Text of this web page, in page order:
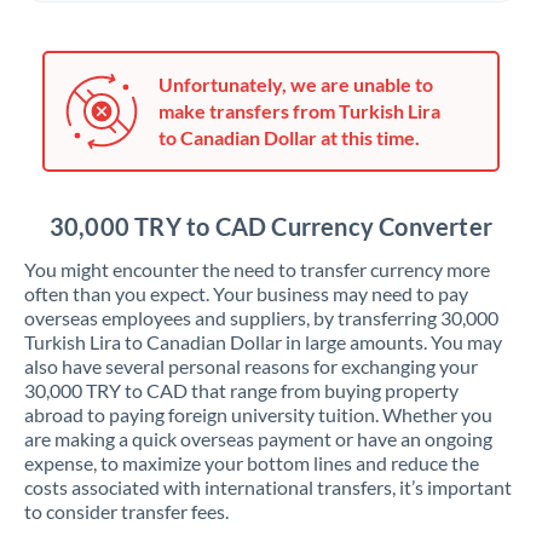
Jamaica
Japan
Kenya
Kuwait
Latvia
Lithuania
Luxembourg
Malta
Mauritius
Unfortunately, we are unable to
make transfers from Turkish Lira
to Canadian Dollar at this time.
30,000 TRY to CAD Currency Converter
You might encounter the need to transfer currency more
often than you expect. Your business may need to pay
overseas employees and suppliers, by transferring 30,000
Turkish Lira to Canadian Dollar in large amounts. You may
also have several personal reasons for exchanging your
30,000 TRY to CAD that range from buying property
abroad to paying foreign university tuition. Whether you
are making a quick overseas payment or have an ongoing
expense, to maximize your bottom lines and reduce the
costs associated with international transfers, it’s important
to consider transfer fees.